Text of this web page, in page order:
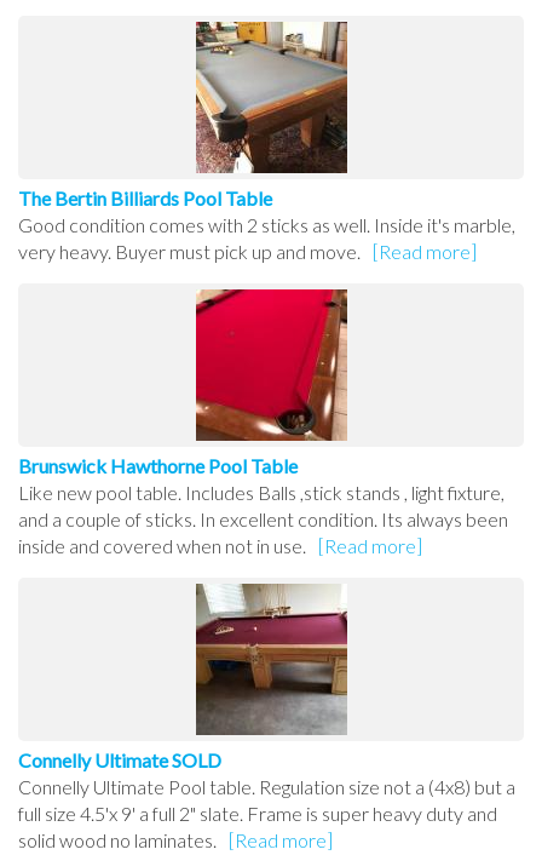
The Bertin Billiards Pool Table
Good condition comes with 2 sticks as well. Inside it's marble,
very heavy. Buyer must pick up and move.
[Read more]
Brunswick Hawthorne Pool Table
Like new pool table. Includes Balls ,stick stands , light fixture,
and a couple of sticks. In excellent condition. Its always been
inside and covered when not in use.
[Read more]
Connelly Ultimate SOLD
Connelly Ultimate Pool table. Regulation size not a (4x8) but a
full size 4.5'x 9' a full 2" slate. Frame is super heavy duty and
solid wood no laminates.
[Read more]